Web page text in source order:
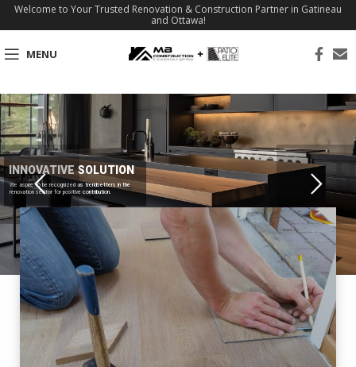
Welcome to Your Trusted Renovation & Construction Partner in Gatineau
and Ottawa!
MENU
INNOVATIVE SOLUTION
We aspire to be recognized as trendsetters in the
renovation sector for positive contribution.